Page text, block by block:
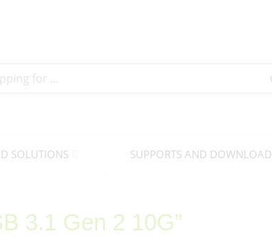
SOLUTIONS SUPPORTS AND DOWNLOAD
3.1 Gen 2 10G”